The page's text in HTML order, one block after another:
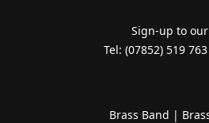
Sign-up to our
Tel: (07852) 519
Brass Band |